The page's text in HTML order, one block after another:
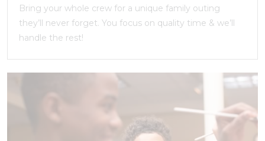
Bring your whole crew for a unique family outing
they’ll never forget. You focus on quality time & we’ll
handle the rest!